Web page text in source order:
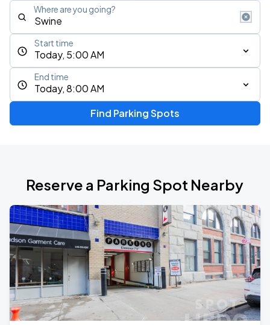
Where are you going?
Today, 5:00 AM
Start time
Today, 8:00 AM
End time
Find Parking Spots
Reserve a Parking Spot Nearby